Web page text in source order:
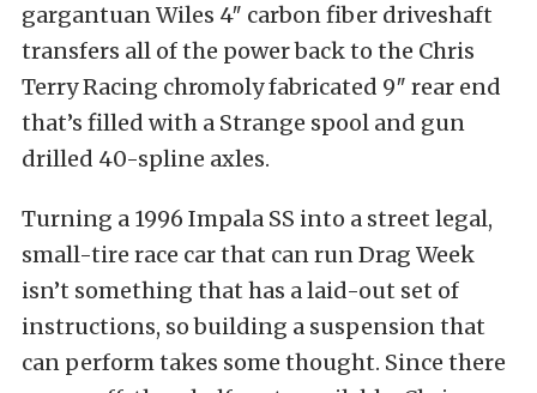
gargantuan Wiles 4″ carbon fiber driveshaft
transfers all of the power back to the Chris
Terry Racing chromoly fabricated 9″ rear end
that’s filled with a Strange spool and gun
drilled 40-spline axles.
Turning a 1996 Impala SS into a street legal,
small-tire race car that can run Drag Week
isn’t something that has a laid-out set of
instructions, so building a suspension that
can perform takes some thought. Since there